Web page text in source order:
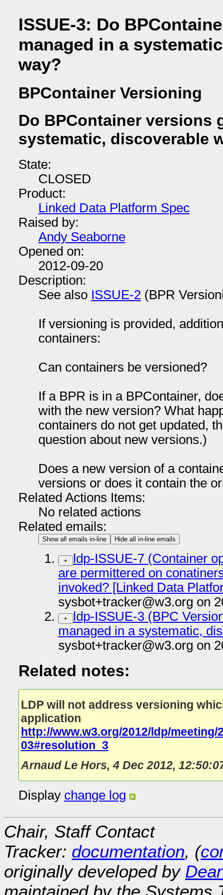
ISSUE-3: Do
managed in a
way?
BPContainer Versioning
Do BPContainer versions
systematic, discoverable
State:
CLOSED
Product:
Linked Data Platform Spec
Raised by:
Andy Seaborne
Opened on:
2012-09-20
Description:
See also ISSUE-2(BPR
If versioning is provided,
containers:
Can containers be versioned?
If a BPR is in a BPContainer,
with the new version? What
containers do not get updated,
question about new versions.)
Does a new version of a
versions or does it contain the
Related Actions Items:
No related actions
Related emails:
Show all emails in-line Hide all in-line emails
+
ldp-ISSUE-7 (Container
are permittered on
invoked? [Linked Data
sysbot+tracker@w3.org on
+
ldp-ISSUE-3 (BPC
managed in a systematic,
sysbot+tracker@w3.org on
Related notes:
LDP will not address versioning
application
http://www.w3.org/2012/ldp/meeting/
03#resolution_3
Arnaud Le Hors,4 Dec 2012,
Display change log
Chair, Staff Contact
Tracker: documentation, (
originally developed by